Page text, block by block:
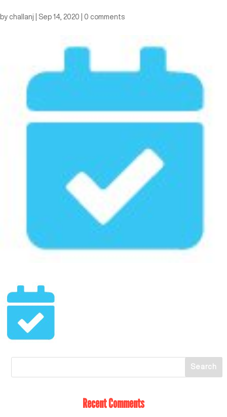
by challanj Sep 14, 2020 0 comments
Recent Comments